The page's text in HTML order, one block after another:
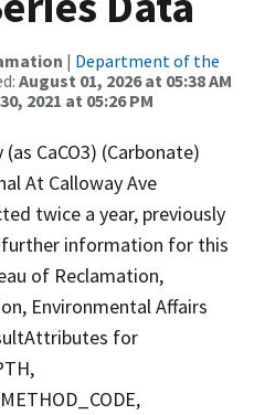
| Department of the
August 01, 2026 at 05:38 AM
2021 at 05:26 PM
CaCO3) (Carbonate)
At Calloway Ave
twice a year, previously
further information for this
of Reclamation,
Environmental Affairs
for